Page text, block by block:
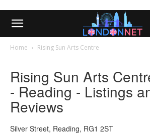
Home Rising Sun Arts Centre
Rising Sun Arts
- Reading - Listings
Reviews
Silver Street, Reading, RG1 2ST